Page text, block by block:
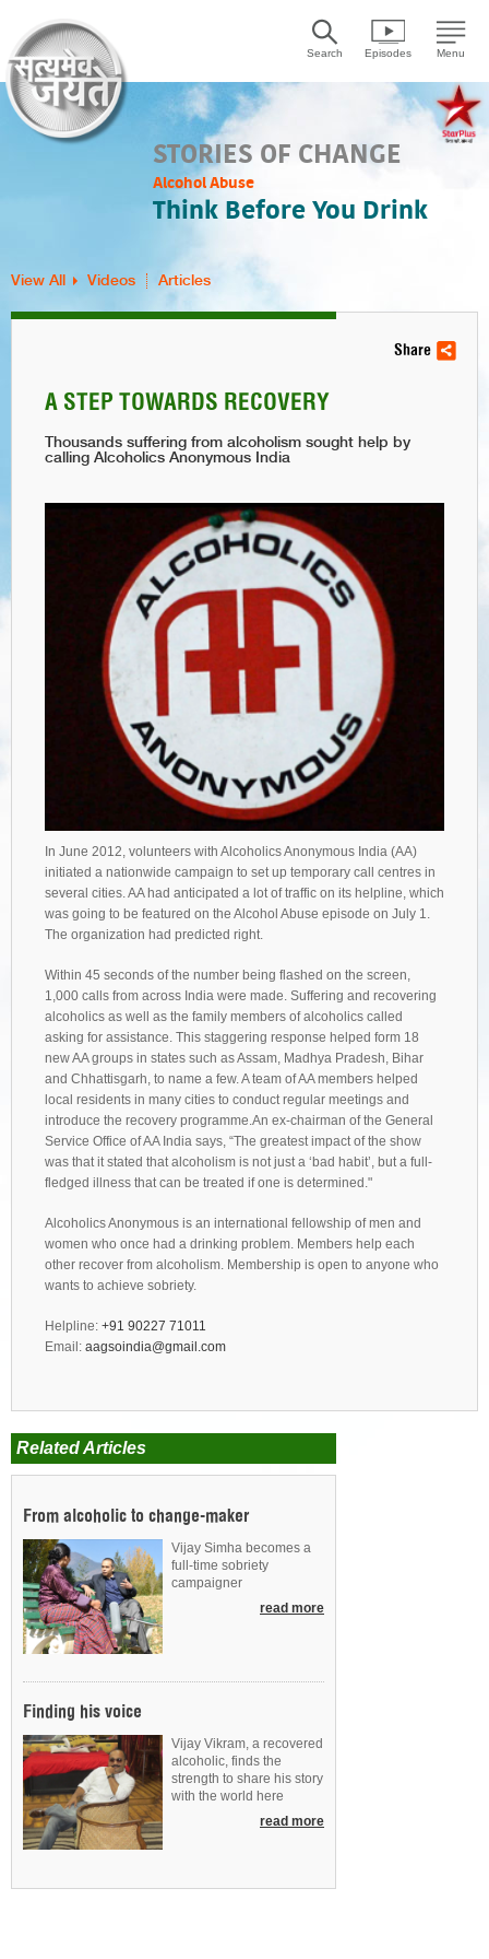
Search Episodes Menu
STORIES OF CHANGE
Alcohol Abuse
Think Before You Drink
View All Videos Articles
Share
A STEP TOWARDS RECOVERY
Thousands suffering from alcoholism sought help by
calling Alcoholics Anonymous India
In June 2012, volunteers with Alcoholics Anonymous India (AA)
initiated a nationwide campaign to set up temporary call centres in
several cities. AA had anticipated a lot of traffic on its helpline, which
was going to be featured on the Alcohol Abuse episode on July 1.
The organization had predicted right.
Within 45 seconds of the number being flashed on the screen,
1,000 calls from across India were made. Suffering and recovering
alcoholics as well as the family members of alcoholics called
asking for assistance. This staggering response helped form 18
new AA groups in states such as Assam, Madhya Pradesh, Bihar
and Chhattisgarh, to name a few. A team of AA members helped
local residents in many cities to conduct regular meetings and
introduce the recovery programme.An ex-chairman of the General
Service Office of AA India says, “The greatest impact of the show
was that it stated that alcoholism is not just a ‘bad habit’, but a full-
fledged illness that can be treated if one is determined."
Alcoholics Anonymous is an international fellowship of men and
women who once had a drinking problem. Members help each
other recover from alcoholism. Membership is open to anyone who
wants to achieve sobriety.
Helpline: +91 90227 71011
Email: aagsoindia@gmail.com
Related Articles
From alcoholic to change-maker
Vijay Simha becomes a
full-time sobriety
campaigner
read more
Finding his voice
Vijay Vikram, a recovered
alcoholic, finds the
strength to share his story
with the world here
read more